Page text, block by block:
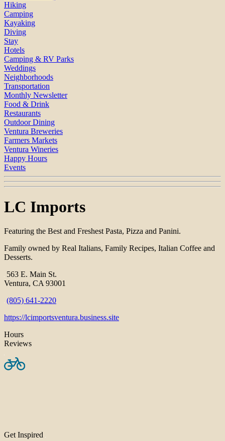
Hiking
Camping
Kayaking
Diving
Stay
Hotels
Camping & RV Parks
Weddings
Neighborhoods
Transportation
Monthly Newsletter
Food & Drink
Restaurants
Outdoor Dining
Ventura Breweries
Farmers Markets
Ventura Wineries
Happy Hours
Events
LC Imports
Featuring the Best and Freshest Pasta, Pizza and Panini.
Family owned by Real Italians, Family Recipes, Italian Coffee and
Desserts.
563 E. Main St.
Ventura, CA 93001
(805) 641-2220
https://lcimportsventura.business.site
Hours
Reviews
Get Inspired